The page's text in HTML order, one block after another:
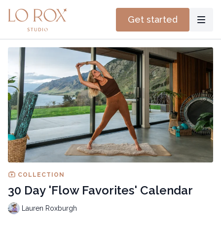
Get started
COLLECTION
30 Day 'Flow Favorites' Calendar
Lauren Roxburgh